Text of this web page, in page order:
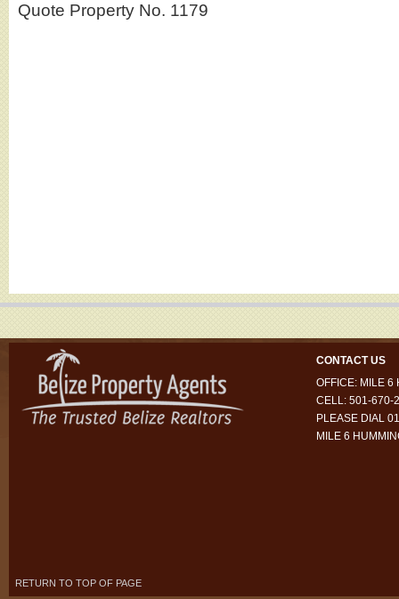
Quote Property No. 1179
CONTACT US
OFFICE: MILE 6
CELL: 501-670-
PLEASE DIAL
MILE 6
RETURN TO TOP OF PAGE